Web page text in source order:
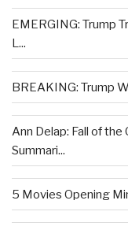
EMERGING: Trump
L...
BREAKING: Trump
Ann Delap: Fall of
Summari...
5 Movies Opening